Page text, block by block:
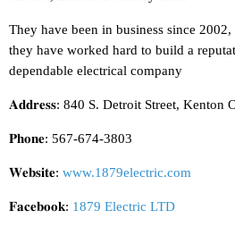
They have been in business since
they have worked hard to build a
dependable electrical company
𝐀𝐝𝐝𝐫𝐞𝐬𝐬: 840 S. Detroit Street, Kenton
𝐏𝐡𝐨𝐧𝐞: 567-674-3803
𝐖𝐞𝐛𝐬𝐢𝐭𝐞: www.1879electric.com
𝐅𝐚𝐜𝐞𝐛𝐨𝐨𝐤: 1879 Electric LTD